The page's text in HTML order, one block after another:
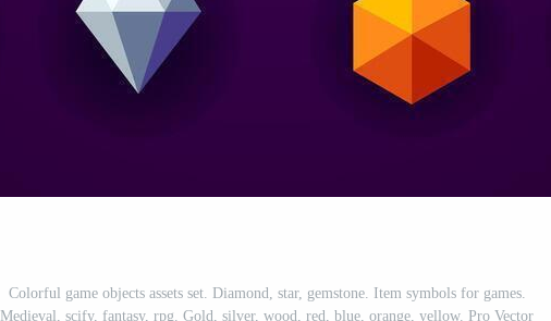
Colorful game objects assets set. Diamond, star, gemstone. Item symbols for games.
Medieval, scify, fantasy, rpg. Gold, silver, wood, red, blue, orange, yellow. Pro Vector